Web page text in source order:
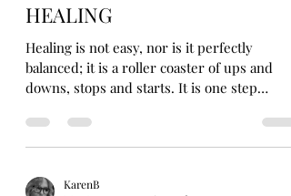
HEALING
Healing is not easy, nor is it perfectly
balanced; it is a roller coaster of ups and
downs, stops and starts. It is one step
KarenB